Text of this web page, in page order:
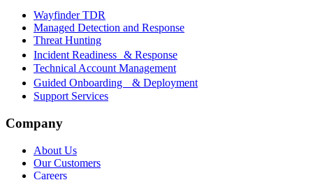
Wayfinder TDR
Managed Detection and Response
Threat Hunting
Incident Readiness & Response
Technical Account Management
Guided Onboarding & Deployment
Support Services
Company
About Us
Our Customers
Careers